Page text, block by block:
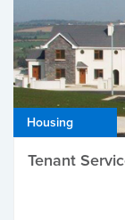
Housing
Tenant